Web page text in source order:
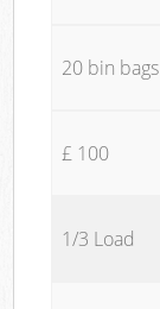
20 bin bags
£ 100
1/3 Load